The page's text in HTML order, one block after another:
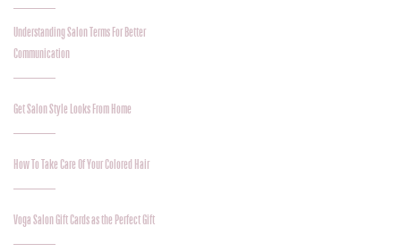
Understanding Salon Terms For Better
Communication
Get Salon Style Looks From Home
How To Take Care Of Your Colored Hair
Voga Salon Gift Cards as the Perfect Gift